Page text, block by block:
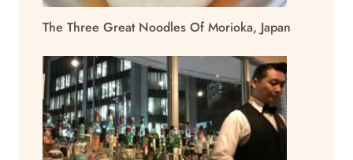
The Three Great Noodles Of Morioka, Japan